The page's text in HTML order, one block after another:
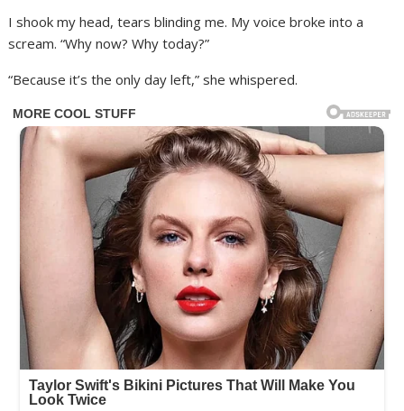
I shook my head, tears blinding me. My voice broke into a
scream. “Why now? Why today?”
“Because it’s the only day left,” she whispered.